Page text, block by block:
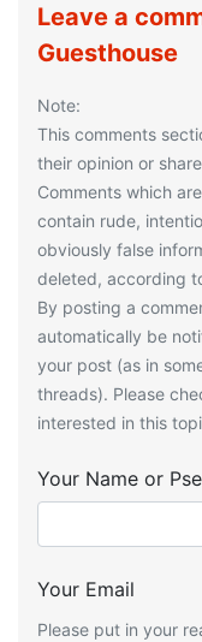
Leave a
Guesthouse
Note:
This comments
their opinion or
Comments which
contain rude,
obviously false
deleted, according
By posting a
automatically be
your post (as in
threads). Please
interested in this
Your Name or
Your Email
Please put in your